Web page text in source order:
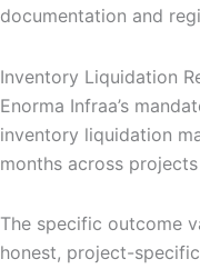
documentation and
Inventory Liquidation
Enorma Infraa’s
inventory liquidation
months across
The specific outcome
honest, project-